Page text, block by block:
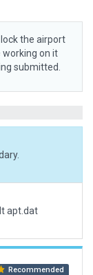
the airport
working on it
submitted.
apt.dat
Recommended